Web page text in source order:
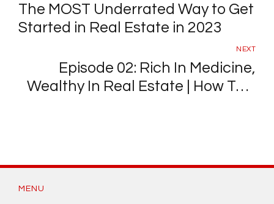
The MOST Underrated Way to Get
Started in Real Estate in 2023
NEXT
Episode 02: Rich In Medicine,
Wealthy In Real Estate | How This
MENU